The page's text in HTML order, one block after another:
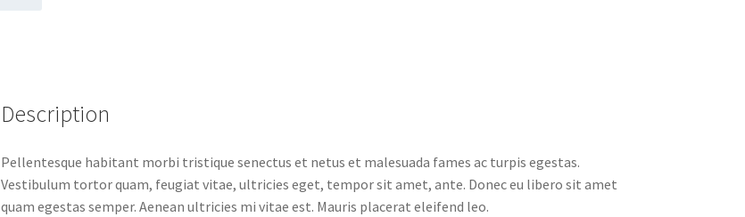
Description
Pellentesque habitant morbi tristique senectus et netus et malesuada fames ac turpis egestas.
Vestibulum tortor quam, feugiat vitae, ultricies eget, tempor sit amet, ante. Donec eu libero sit amet
quam egestas semper. Aenean ultricies mi vitae est. Mauris placerat eleifend leo.